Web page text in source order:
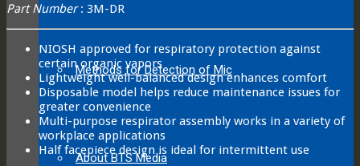
Methods for Detection of Mic
About BTS Media
Part Number: 3M-DR
NIOSH approved for respiratory protection against
certain organic vapors
Lightweight well-balanced design enhances comfort
Disposable model helps reduce maintenance issues for
greater convenience
Multi-purpose respirator assembly works in a variety of
workplace applications
Half facepiece design is ideal for intermittent use